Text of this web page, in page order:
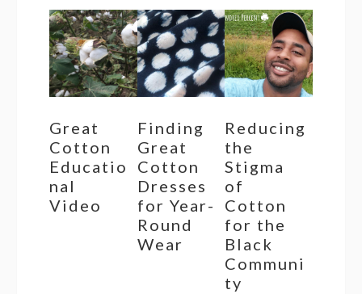
Great
Cotton
Educatio
nal
Video
Finding
Great
Cotton
Dresses
for Year-
Round
Wear
Reducing
the
Stigma
of
Cotton
for the
Black
Communi
ty